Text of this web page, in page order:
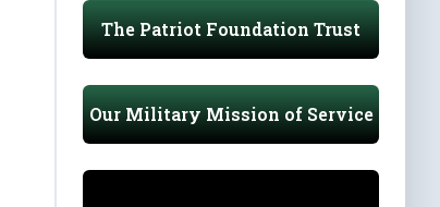
The Patriot Foundation Trust
Our Military Mission of Service